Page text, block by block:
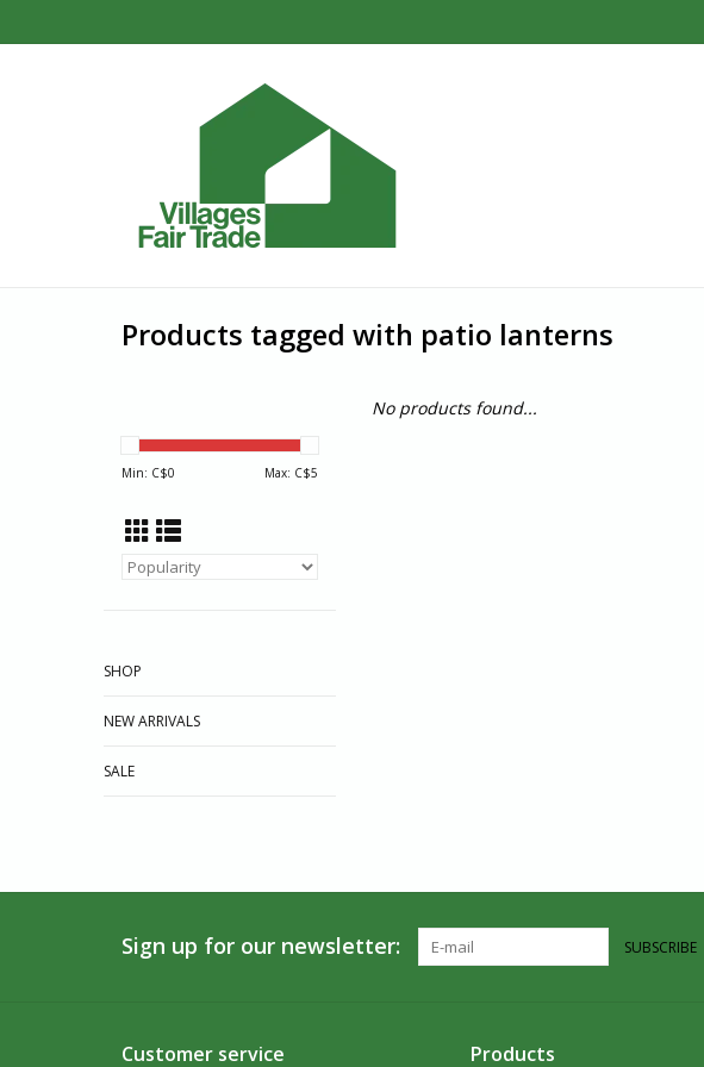
Products tagged with patio lanterns
Min: C$0 Max: C$5
SHOP
NEW ARRIVALS
SALE
No products found...
Sign up for our newsletter: SUBSCRIBE
Customer service Products